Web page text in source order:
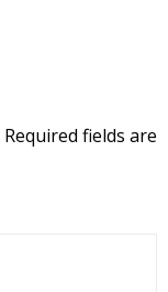
Required fields are